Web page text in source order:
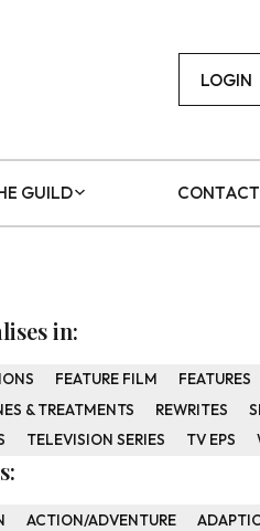
LOGIN
GUILD CONTACT
in:
FEATURE FILM FEATURES
& TREATMENTS
REWRITES
TELEVISION SERIES TV EPS
ACTION/ADVENTURE